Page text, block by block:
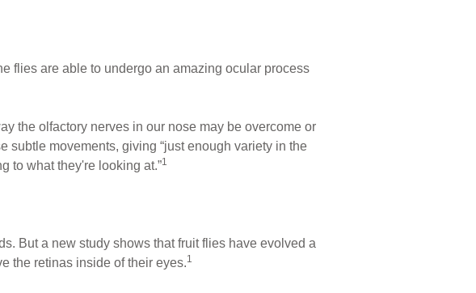
flies are able to undergo an amazing ocular process
the olfactory nerves in our nose may be overcome or
subtle movements, giving “just enough variety in the
to what they're looking at.”1
But a new study shows that fruit flies have evolved a
the retinas inside of their eyes.1